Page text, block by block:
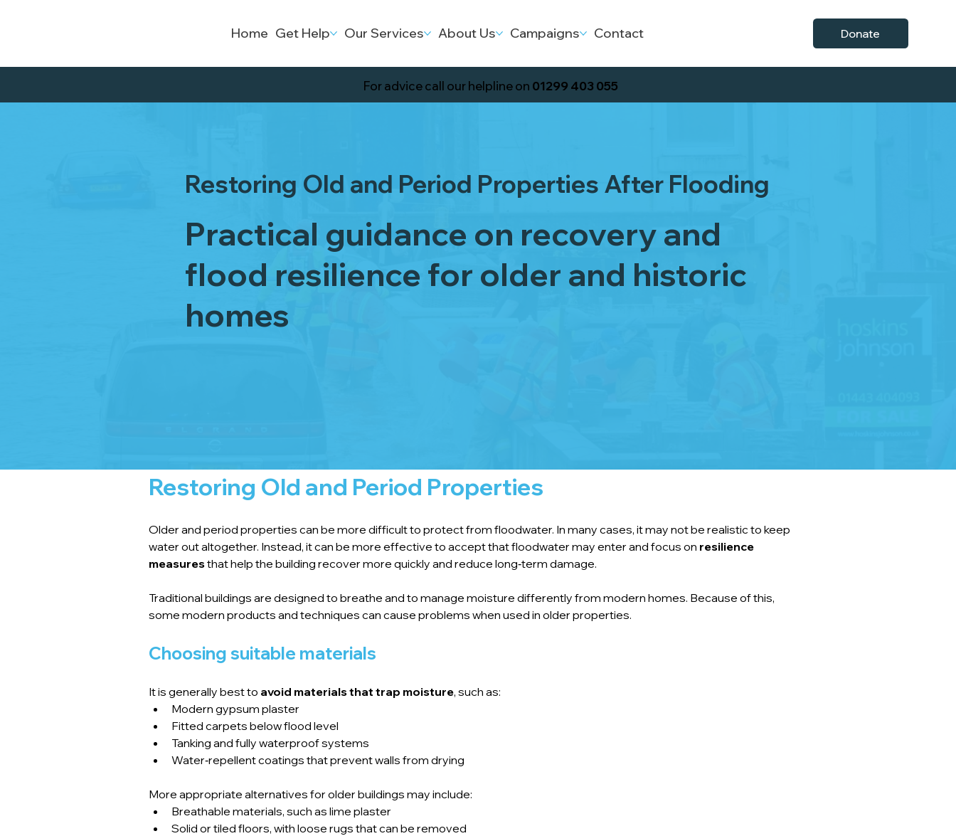
Home Get Help Our Services About Us Campaigns Contact Donate
Restoring Old and Period Properties After Flooding
Practical guidance on recovery and
flood resilience for older and historic
homes
Restoring Old and Period Properties
Older and period properties can be more difficult to protect from floodwater. In many cases, it may not be realistic to keep
water out altogether. Instead, it can be more effective to accept that floodwater may enter and focus on resilience
measures that help the building recover more quickly and reduce long‑term damage.
Traditional buildings are designed to breathe and to manage moisture differently from modern homes. Because of this,
some modern products and techniques can cause problems when used in older properties.
Choosing suitable materials
It is generally best to avoid materials that trap moisture, such as:
Modern gypsum plaster
Fitted carpets below flood level
Tanking and fully waterproof systems
Water‑repellent coatings that prevent walls from drying
More appropriate alternatives for older buildings may include:
Breathable materials, such as lime plaster
Solid or tiled floors, with loose rugs that can be removed
For advice call our helpline on 01299 403 055